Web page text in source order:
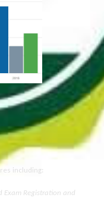
including:
Exam Registration and